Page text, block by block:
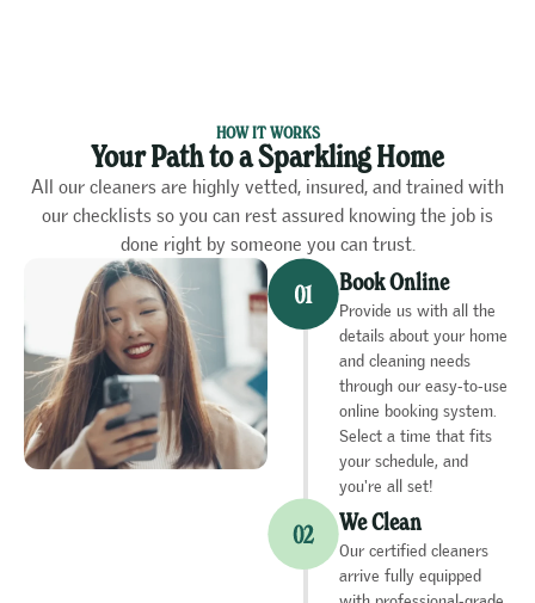
HOW IT WORKS
Your Path to a Sparkling Home
All our cleaners are highly vetted, insured, and trained with
our checklists so you can rest assured knowing the job is
done right by someone you can trust.
Book Online
Provide us with all the
details about your home
and cleaning needs
through our easy-to-use
online booking system.
Select a time that fits
your schedule, and
you're all set!
We Clean
Our certified cleaners
arrive fully equipped